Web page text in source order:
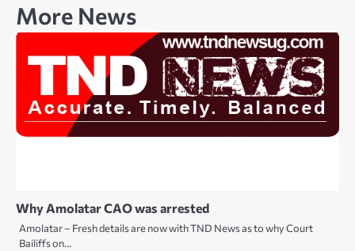
More News
Why Amolatar CAO was arrested
Amolatar – Fresh details are now with TND News as to why Court
Bailiffs on…